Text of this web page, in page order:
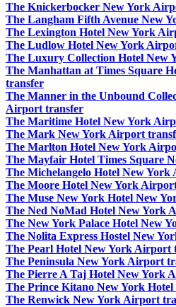
The Knickerbocker New York
The Langham Fifth Avenue New
The Lexington Hotel New York
The Ludlow Hotel New York
The Luxury Collection Hotel New
The Manhattan at Times Square
transfer
The Manner in the Unbound
Airport transfer
The Maritime Hotel New York
The Mark New York Airport
The Marlton Hotel New York
The Mayfair Hotel Times Square
The Michelangelo Hotel New
The Moore Hotel New York
The Muse New York Hotel New
The Ned NoMad Hotel New York
The New York Palace Hotel New
The Nolita Express Hostel New
The Pearl Hotel New York Airport
The Peninsula New York Airport
The Pierre A Taj Hotel New York
The Prince Kitano New York
The Renwick New York Airport